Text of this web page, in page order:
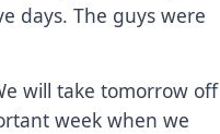
days. The guys were
will take tomorrow off
week when we